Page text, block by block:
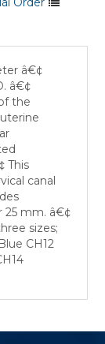
â€¢
â€¢
the
This
canal
25 mm. â€¢
sizes;
CH12